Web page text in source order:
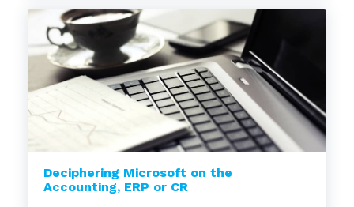
Deciphering Microsoft on the
Accounting, ERP or CR